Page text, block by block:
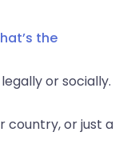
the
or socially.
country, or just a